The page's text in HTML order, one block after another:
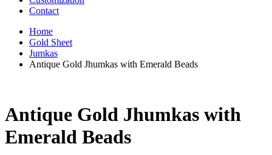
Contact
Home
Gold Sheet
Jumkas
Antique Gold Jhumkas with Emerald Beads
Antique Gold Jhumkas with
Emerald Beads